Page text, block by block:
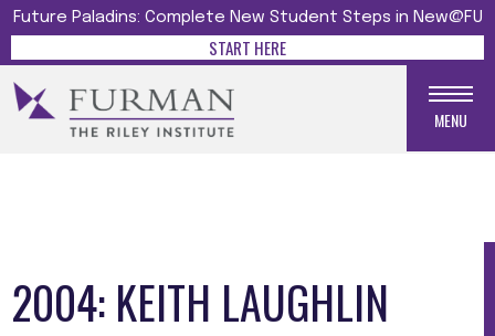
Future Paladins: Complete New Student Steps in New@FU
START HERE
MENU
2004: KEITH LAUGHLIN